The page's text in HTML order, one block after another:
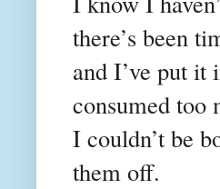
there’s been
and I’ve put it
consumed too
I couldn’t be
them off.